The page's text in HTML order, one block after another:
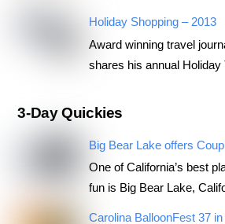
Holiday Shopping – 2013
Award winning travel
shares his annual Holiday
3-Day Quickies
Big Bear Lake offers
One of California’s best
fun is Big Bear Lake,
Carolina BalloonFest 37